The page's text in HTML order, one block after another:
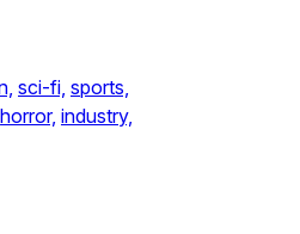
sci-fi, sports,
horror, industry,